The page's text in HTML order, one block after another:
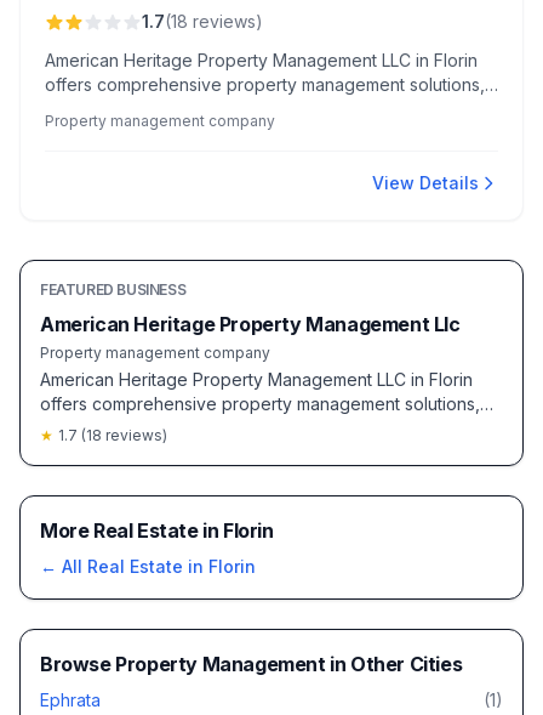
1.7(18 reviews)
American Heritage Property Management LLC in Florin
offers comprehensive property management solutions,
service.
Property management company
View Details
FEATURED BUSINESS
American Heritage Property Management Llc
Property management company
American Heritage Property Management LLC in Florin
offers comprehensive property management solutions,
with some locations noted for friendly and helpful
★ 1.7 (18 reviews)
More Real Estate in Florin
← All Real Estate in Florin
Browse Property Managementin Other Cities
Ephrata (1)